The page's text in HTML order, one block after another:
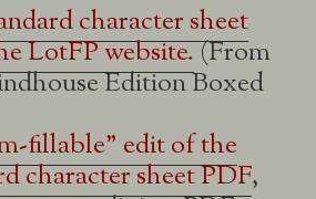
character sheet
LotFP website.(From
Edition Boxed
fillable” edit of the
character sheet PDF,